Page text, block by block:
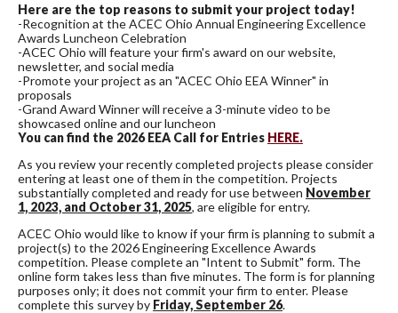
Here are the top reasons to submit your project today!
-Recognition at the ACEC Ohio Annual Engineering Excellence
Awards Luncheon Celebration
-ACEC Ohio will feature your firm's award on our website,
newsletter, and social media
-Promote your project as an "ACEC Ohio EEA Winner" in
proposals
-Grand Award Winner will receive a 3-minute video to be
showcased online and our luncheon
You can find the 2026 EEA Call for Entries HERE.
As you review your recently completed projects please consider
entering at least one of them in the competition. Projects
substantially completed and ready for use between November
1, 2023, and October 31, 2025, are eligible for entry.
ACEC Ohio would like to know if your firm is planning to submit a
project(s) to the 2026 Engineering Excellence Awards
competition. Please complete an "Intent to Submit" form. The
online form takes less than five minutes. The form is for planning
purposes only; it does not commit your firm to enter. Please
complete this survey by Friday,September 26.